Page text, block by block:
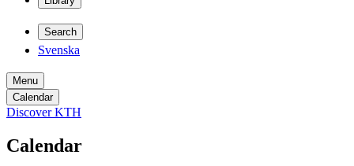
Search
Svenska
Menu
Calendar
Discover KTH
Calendar